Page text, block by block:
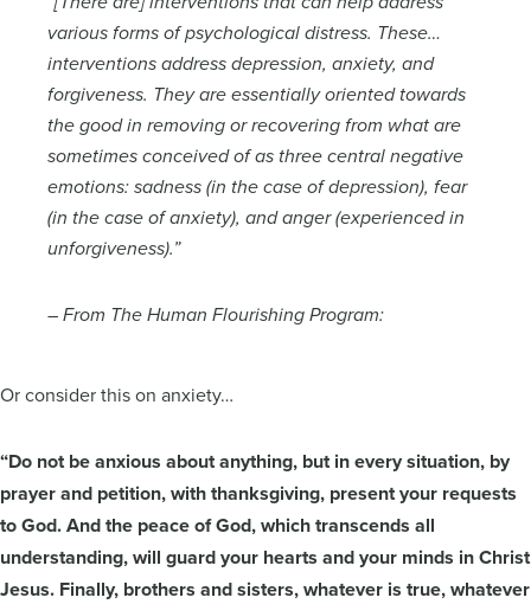
various forms of psychological distress. These…
interventions address depression, anxiety, and
forgiveness. They are essentially oriented towards
the good in removing or recovering from what are
sometimes conceived of as three central negative
emotions: sadness (in the case of depression), fear
(in the case of anxiety), and anger (experienced in
unforgiveness).”
– From The Human Flourishing Program:
Or consider this on anxiety…
“Do not be anxious about anything, but in every situation, by
prayer and petition, with thanksgiving, present your requests
to God. And the peace of God, which transcends all
understanding, will guard your hearts and your minds in Christ
Jesus. Finally, brothers and sisters, whatever is true, whatever